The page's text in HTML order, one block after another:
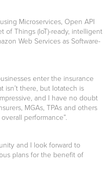
Microservices, Open API
of Things (IoT)-ready, intelligent
Web Services as Software-
enter the insurance
isn’t there, but Iotatech is
and I have no doubt
MGAs, TPAs and others
performance”.
and I look forward to
plans for the benefit of